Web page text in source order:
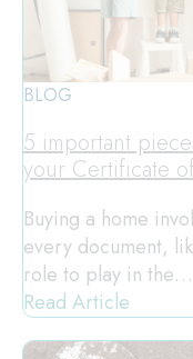
BLOG
5 important
your Certificate
Buying a home
every document,
role to play in the…
Read Article